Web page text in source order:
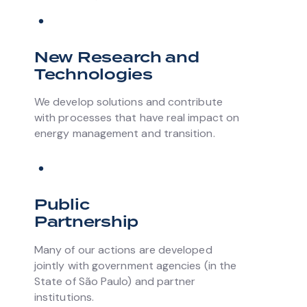
New Research and
Technologies
We develop solutions and contribute
with processes that have real impact on
energy management and transition.
Public
Partnership
Many of our actions are developed
jointly with government agencies (in the
State of São Paulo) and partner
institutions.